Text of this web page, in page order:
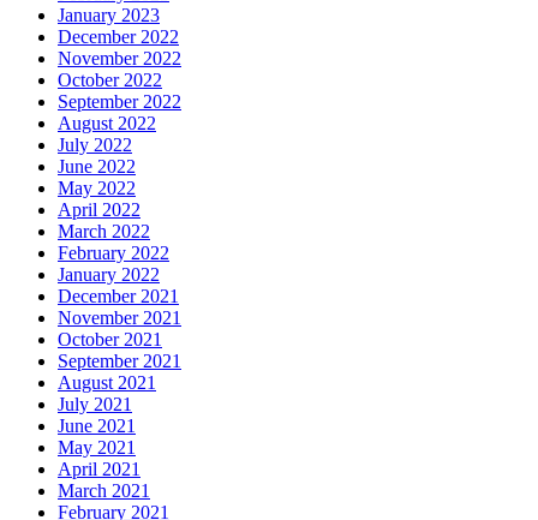
January 2023
December 2022
November 2022
October 2022
September 2022
August 2022
July 2022
June 2022
May 2022
April 2022
March 2022
February 2022
January 2022
December 2021
November 2021
October 2021
September 2021
August 2021
July 2021
June 2021
May 2021
April 2021
March 2021
February 2021